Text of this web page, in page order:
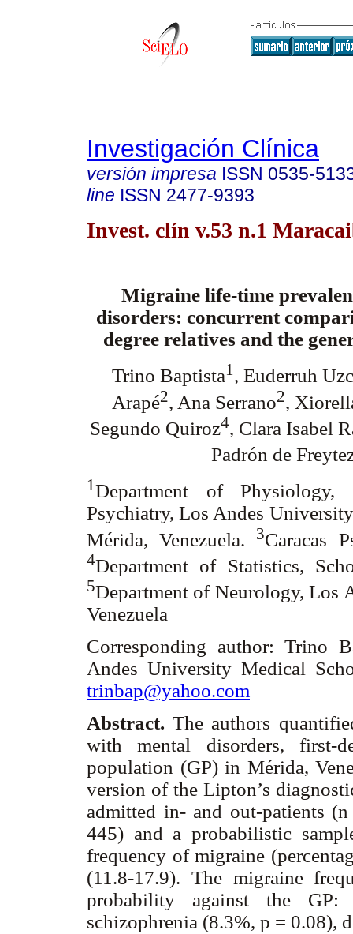
Investigación Clínica
versión impresa ISSN 0535-
line ISSN 2477-9393
Invest. clín v.53 n.1
Migraine life-time
disorders: concurrent
degree relatives and the
Trino Baptista1 , Euderruh
Arapé2, Ana Serrano2,
Segundo Quiroz4, Clara Isabel
Padrón de
1Department of Physiology,
Psychiatry, Los Andes
Mérida, Venezuela.
3Caracas
4Department of Statistics,
5Department of Neurology, Los
Venezuela
Corresponding author: Trino
Andes University Medical
trinbap@yahoo.com
Abstract. The authors
with mental disorders, first-
population (GP) in Mérida,
version of the Lipton’s
admitted in- and out-patients
445) and a probabilistic
frequency of migraine
(11.8-17.9). The migraine
probability against the
schizophrenia (8.3%, p = 0.08),